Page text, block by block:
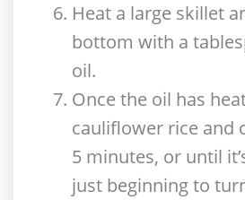
Heat a large skillet
bottom with a
oil.
Once the oil has
cauliflower rice and
5 minutes, or until
just beginning to